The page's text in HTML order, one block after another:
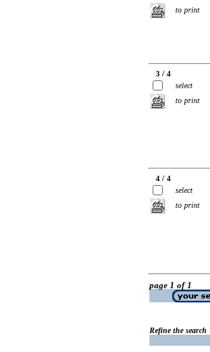
to print
3 / 4
select
to print
4 / 4
select
to print
page 1 of 1
Refine the search